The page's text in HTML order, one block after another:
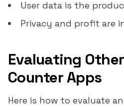
User data is the
Privacy and profit are
Evaluating
Counter Apps
Here is how to evaluate